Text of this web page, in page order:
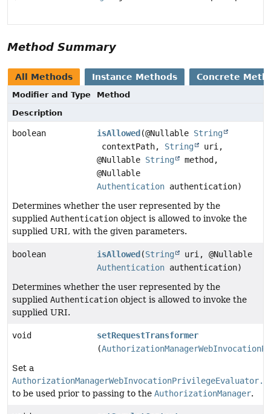
Method Summary
All Methods Instance Methods Concrete
Modifier and Type
Method
Description
boolean isAllowed (@Nullable String
contextPath, String
uri,
@Nullable String
method,
@Nullable
Authentication authentication)
Determines whether the user represented by the
supplied Authentication object is allowed to invoke the
supplied URI, with the given parameters.
boolean isAllowed (String
uri, @Nullable
Authentication authentication)
Determines whether the user represented by the
supplied Authentication object is allowed to invoke the
supplied URI.
void
setRequestTransformer
(
Set a
to be used prior to passing to the AuthorizationManager.